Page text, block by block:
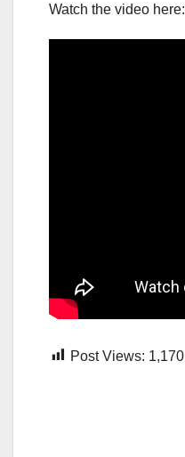
Watch the video here:
Post Views: 1,170